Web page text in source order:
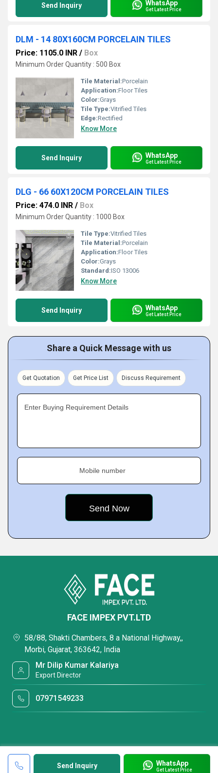
Send Inquiry WhatsApp
Get Latest Price
DLM - 14 80X160CM PORCELAIN TILES
Price: 1105.0 INR / Box
Minimum Order Quantity : 500 Box
Tile Material:Porcelain
Application:Floor Tiles
Color:Grays
Tile Type:Vitrified Tiles
Edge:Rectified
Know More
Send Inquiry WhatsApp
Get Latest Price
DLG - 66 60X120CM PORCELAIN TILES
Price: 474.0 INR / Box
Minimum Order Quantity : 1000 Box
Tile Type:Vitrified Tiles
Tile Material:Porcelain
Application:Floor Tiles
Color:Grays
Standard:ISO 13006
Know More
Send Inquiry WhatsApp
Get Latest Price
Share a Quick Message with us
Get Quotation Get Price List Discuss Requirement
Enter Buying Requirement Details
Mobile number
Send Inquiry WhatsApp
Get Latest Price
FACE IMPEX PVT.LTD
58/88, Shakti Chambers, 8 a National Highway,,
Morbi, Gujarat, 363642, India
Mr Dilip Kumar Kalariya
Export Director
07971549233